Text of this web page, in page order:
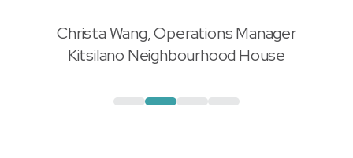
Christa Wang, Operations Manager
Kitsilano Neighbourhood House"